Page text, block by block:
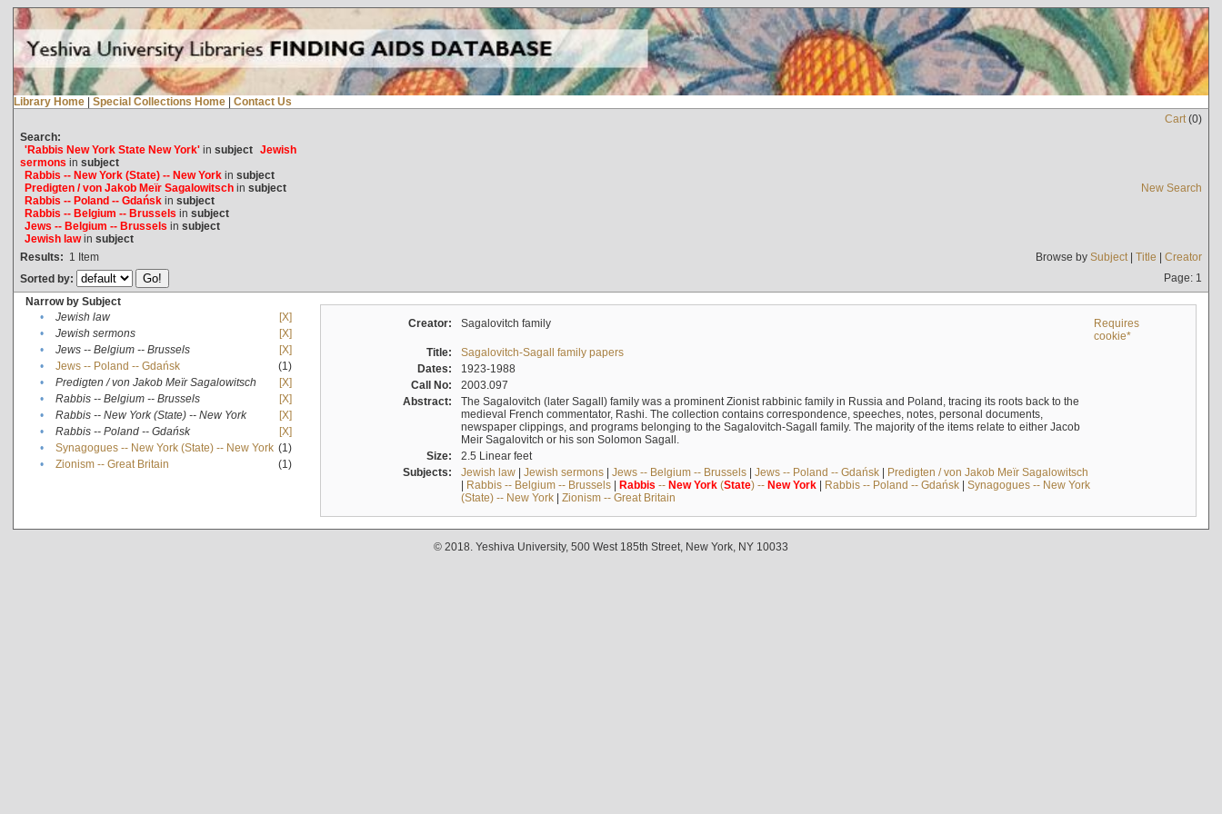
Library Home | Special Collections Home | Contact Us
Cart(0)
Search:
'Rabbis New York State New York'in subject Jewish
sermons in subject
Rabbis -- New York (State) -- New Yorkin subject
Predigten / von Jakob Meïr Sagalowitschin subject
Rabbis -- Poland -- Gdańskin subject
Rabbis -- Belgium -- Brussels in subject
Jews -- Belgium -- Brussels in subject
Jewish lawin subject
New Search
Results: 1 Item Browse by Subject| Title | Creator
Sorted by:
Page: 1
Narrow by Subject
•
Jewish law
[X]
•
Jewish sermons
[X]
•
Jews -- Belgium -- Brussels
[X]
•
Jews -- Poland -- Gdańsk
(1)
•
Predigten / von Jakob Meïr Sagalowitsch
[X]
•
Rabbis -- Belgium -- Brussels
[X]
•
Rabbis -- New York (State) -- New York
[X]
•
Rabbis -- Poland -- Gdańsk
[X]
•
Synagogues -- New York (State) -- New York (1)
•
Zionism -- Great Britain (1)
Creator: Sagalovitch family
Requires
cookie*
Title:
Sagalovitch-Sagall family papers
Dates:
1923-1988
Call No:
2003.097
Abstract:
The Sagalovitch (later Sagall) family was a prominent Zionist rabbinic family in Russia and Poland, tracing its roots back to the
medieval French commentator, Rashi. The collection contains correspondence, speeches, notes, personal documents,
newspaper clippings, and programs belonging to the Sagalovitch-Sagall family. The majority of the items relate to either Jacob
Meir Sagalovitch or his son Solomon Sagall.
Size:
2.5 Linear feet
Subjects:
Jewish law| Jewish sermons| Jews -- Belgium -- Brussels| Jews -- Poland -- Gdańsk| Predigten / von Jakob Meïr Sagalowitsch
| Rabbis -- Belgium -- Brussels| Rabbis -- New York(State) -- New York| Rabbis -- Poland -- Gdańsk| Synagogues -- New York
(State) -- New York| Zionism -- Great Britain
© 2018. Yeshiva University, 500 West 185th Street, New York, NY 10033